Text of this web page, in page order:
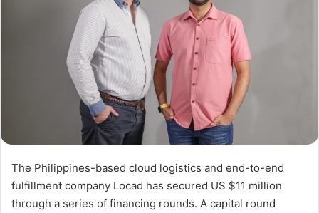
The Philippines-based cloud logistics and end-to-end
fulfillment company Locad has secured US $11 million
through a series of financing rounds. A capital round